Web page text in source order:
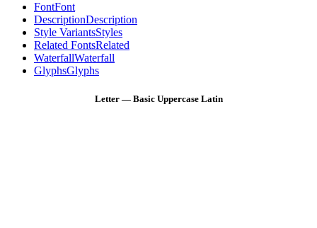
FontFont
DescriptionDescription
Style VariantsStyles
Related FontsRelated
WaterfallWaterfall
GlyphsGlyphs
Letter — Basic Uppercase Latin